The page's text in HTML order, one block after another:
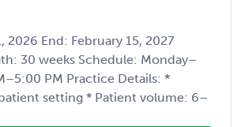
2026 End: February 15, 2027
30 weeks Schedule: Monday–
PM Practice Details: *
setting * Patient volume: 6–